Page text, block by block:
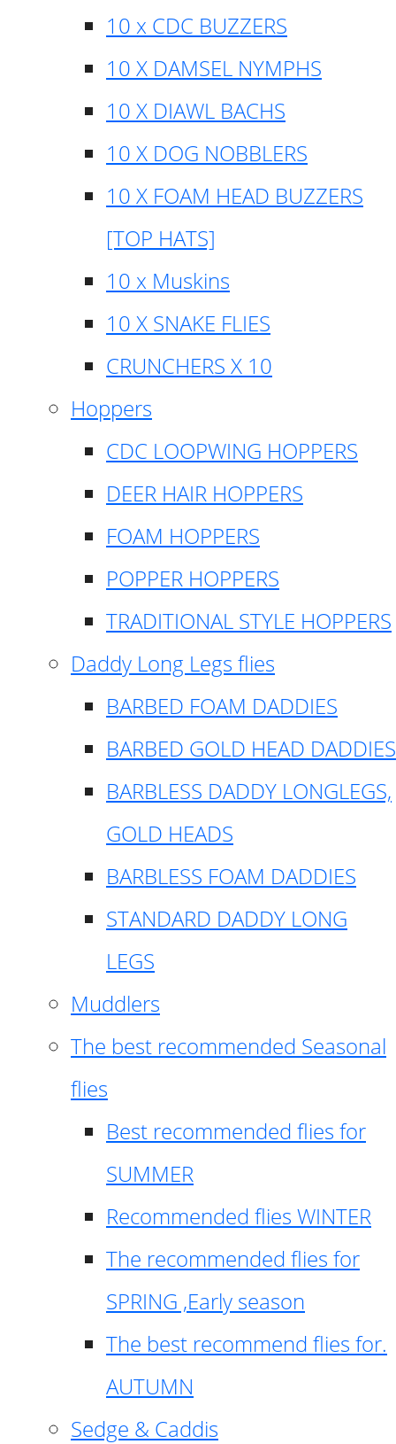
10 x CDC BUZZERS
10 X DAMSEL NYMPHS
10 X DIAWL BACHS
10 X DOG NOBBLERS
10 X FOAM HEAD BUZZERS
[TOP HATS]
10 x Muskins
10 X SNAKE FLIES
CRUNCHERS X 10
Hoppers
CDC LOOPWING HOPPERS
DEER HAIR HOPPERS
FOAM HOPPERS
POPPER HOPPERS
TRADITIONAL STYLE HOPPERS
Daddy Long Legs flies
BARBED FOAM DADDIES
BARBED GOLD HEAD DADDIES
BARBLESS DADDY LONGLEGS,
GOLD HEADS
BARBLESS FOAM DADDIES
STANDARD DADDY LONG
LEGS
Muddlers
The best recommended Seasonal
flies
Best recommended flies for
SUMMER
Recommended flies WINTER
The recommended flies for
SPRING ,Early season
The best recommend flies for.
AUTUMN
Sedge & Caddis